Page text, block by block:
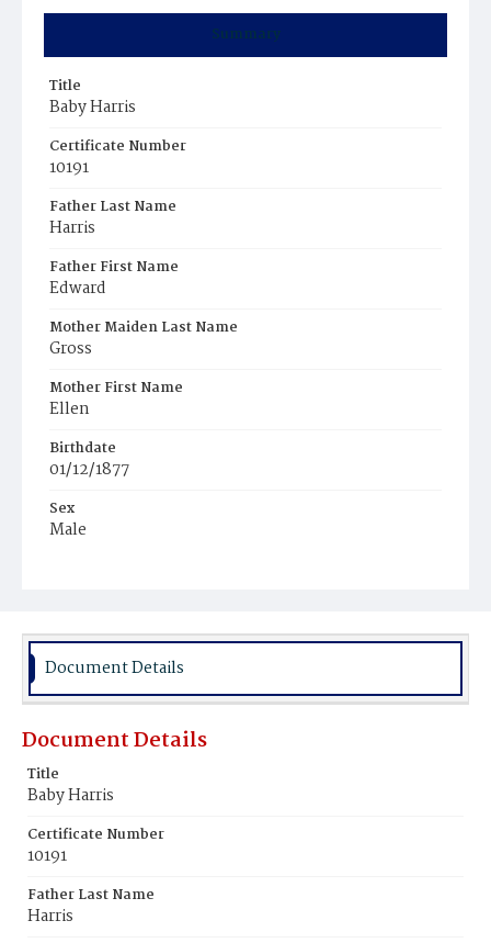
Summary
Title
Baby Harris
Certificate Number
10191
Father Last Name
Harris
Father First Name
Edward
Mother Maiden Last Name
Gross
Mother First Name
Ellen
Birthdate
01/12/1877
Sex
Male
Document Details
Document Details
Title
Baby Harris
Certificate Number
10191
Father Last Name
Harris